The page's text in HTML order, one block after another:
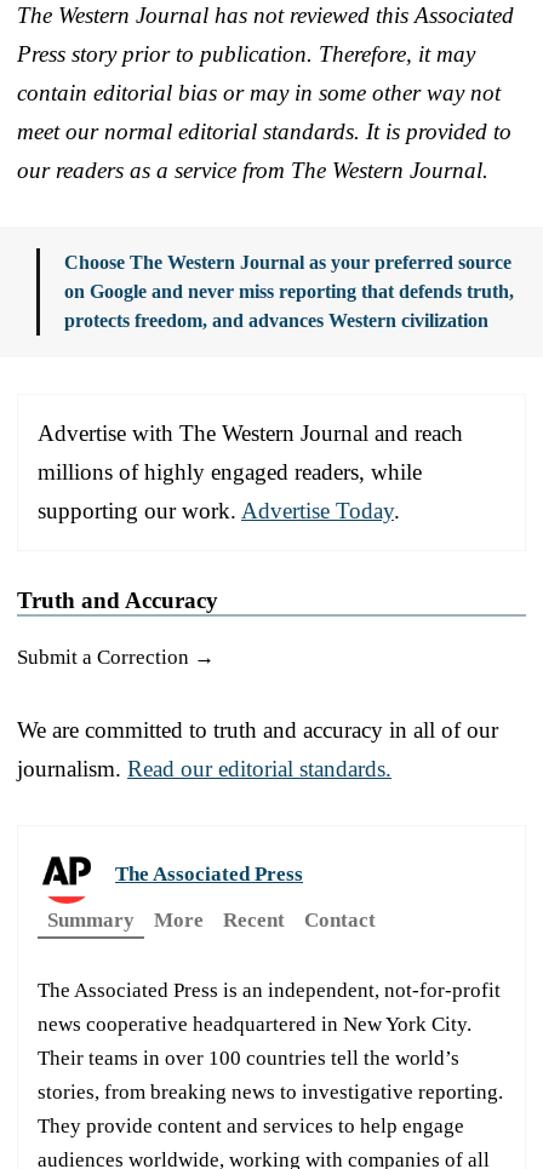
The Western Journal has not reviewed this Associated
Press story prior to publication. Therefore, it may
contain editorial bias or may in some other way not
meet our normal editorial standards. It is provided to
our readers as a service from The Western Journal.
Choose The Western Journal as your preferred source
on Google and never miss reporting that defends truth,
protects freedom, and advances Western civilization
Advertise with The Western Journal and reach
millions of highly engaged readers, while
supporting our work. Advertise Today.
Truth and Accuracy
Submit a Correction →
We are committed to truth and accuracy in all of our
journalism. Read our editorial standards.
The Associated Press
Summary
More Recent Contact
The Associated Press is an independent, not-for-profit
news cooperative headquartered in New York City.
Their teams in over 100 countries tell the world’s
stories, from breaking news to investigative reporting.
They provide content and services to help engage
audiences worldwide, working with companies of all